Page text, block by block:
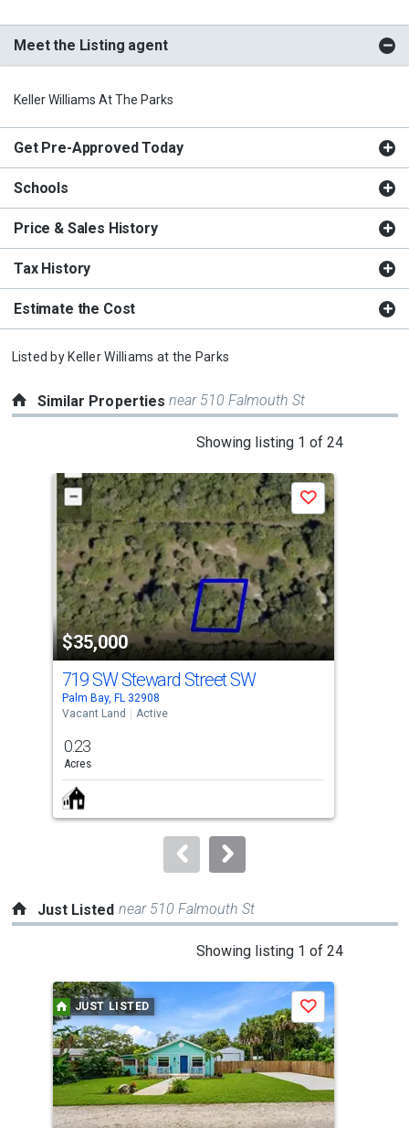
Meet the Listing agent
Keller Williams At The Parks
Get Pre-Approved Today
Schools
Price & Sales History
Tax History
Estimate the Cost
Listed by Keller Williams at the Parks
Similar Propertiesnear 510 Falmouth St
Showing listing 1 of 24
carousel
with
tiles
that
activate
property
listing
cards.
Use
the
and
next
buttons
to
$35,000
Save
719 SW Steward Street SW
Palm Bay, FL 32908
Vacant Land
Active
0.23
Acres
Just Listed near 510 Falmouth St
Showing listing 1 of 24
a
carousel
with
tiles
that
activate
JUST LISTED Save